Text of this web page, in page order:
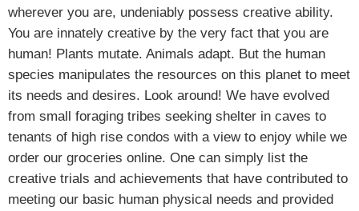
wherever you are, undeniably possess creative ability.
You are innately creative by the very fact that you are
human! Plants mutate. Animals adapt. But the human
species manipulates the resources on this planet to meet
its needs and desires. Look around! We have evolved
from small foraging tribes seeking shelter in caves to
tenants of high rise condos with a view to enjoy while we
order our groceries online. One can simply list the
creative trials and achievements that have contributed to
meeting our basic human physical needs and provided